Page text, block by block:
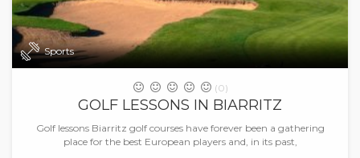
Sports
(0)
GOLF LESSONS IN BIARRITZ
Golf lessons Biarritz golf courses have forever been a gathering
place for the best European players and, in its past,